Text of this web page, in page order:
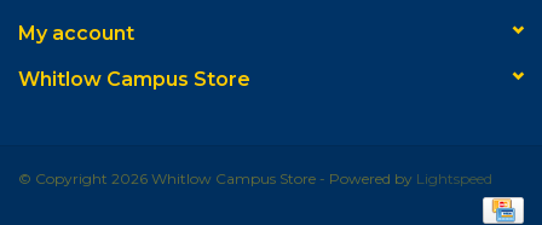
My account
Whitlow Campus Store
© Copyright 2026 Whitlow Campus Store - Powered by Lightspeed